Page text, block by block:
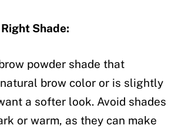
Shade:
powder shade that
brow color or is slightly
a softer look. Avoid shades
or warm, as they can make